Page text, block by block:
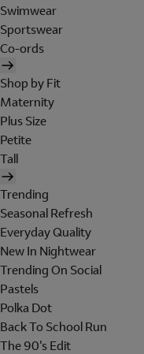
Swimwear
Sportswear
Co-ords
Shop by Fit
Maternity
Plus Size
Petite
Tall
Trending
Seasonal Refresh
Everyday Quality
New In Nightwear
Trending On Social
Pastels
Polka Dot
Back To School Run
The 90's Edit